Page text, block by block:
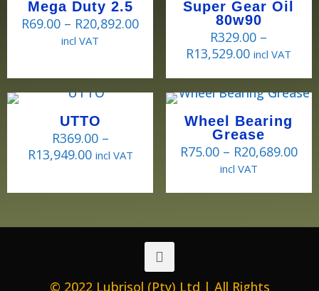
Mega Duty 2.5
R69.00 – R20,892.00
incl VAT
Super Gear Oil
80w90
R329.00 –
R13,529.00 incl VAT
UTTO
R369.00 –
R13,949.00 incl VAT
Wheel Bearing
Grease
R75.00 – R20,689.00
incl VAT
© 2022 Lubrisol (Pty) Ltd | All Rights